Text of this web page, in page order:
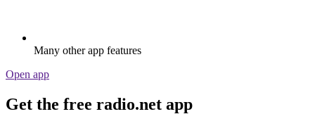
Many other app features
Open app
Get the free radio.net app